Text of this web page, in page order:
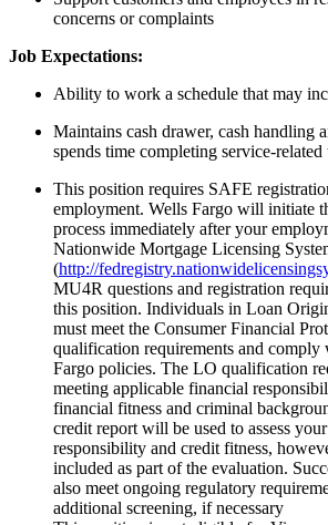
concerns or complaints
Job Expectations:
Ability to work a schedule that may
Maintains cash drawer, cash handling
spends time completing service-related
This position requires SAFE
employment. Wells Fargo will initiate
process immediately after your
Nationwide Mortgage Licensing
(http://
MU4R questions and registration
this position. Individuals in Loan
must meet the Consumer Financial
qualification requirements and comply
Fargo policies. The LO qualification
meeting applicable financial
financial fitness and criminal
credit report will be used to assess
responsibility and credit fitness,
included as part of the evaluation.
also meet ongoing regulatory
additional screening, if necessary